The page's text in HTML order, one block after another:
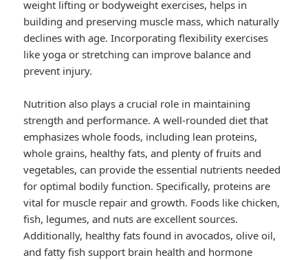
weight lifting or bodyweight exercises, helps in
building and preserving muscle mass, which naturally
declines with age. Incorporating flexibility exercises
like yoga or stretching can improve balance and
prevent injury.
Nutrition also plays a crucial role in maintaining
strength and performance. A well-rounded diet that
emphasizes whole foods, including lean proteins,
whole grains, healthy fats, and plenty of fruits and
vegetables, can provide the essential nutrients needed
for optimal bodily function. Specifically, proteins are
vital for muscle repair and growth. Foods like chicken,
fish, legumes, and nuts are excellent sources.
Additionally, healthy fats found in avocados, olive oil,
and fatty fish support brain health and hormone